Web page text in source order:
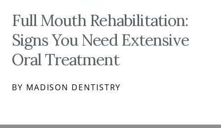
Full Mouth Rehabilitation:
Signs You Need Extensive
Oral Treatment
BY MADISON DENTISTRY